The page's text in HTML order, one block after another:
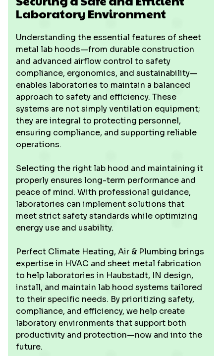
Laboratory Environment
Understanding the essential features of sheet
metal lab hoods—from durable construction
and advanced airflow control to safety
compliance, ergonomics, and sustainability—
enables laboratories to maintain a balanced
approach to safety and efficiency. These
systems are not simply ventilation equipment;
they are integral to protecting personnel,
ensuring compliance, and supporting reliable
operations.
Selecting the right lab hood and maintaining it
properly ensures long-term performance and
peace of mind. With professional guidance,
laboratories can implement solutions that
meet strict safety standards while optimizing
energy use and usability.
Perfect Climate Heating, Air & Plumbing brings
expertise in HVAC and sheet metal fabrication
to help laboratories in Haubstadt, IN design,
install, and maintain lab hood systems tailored
to their specific needs. By prioritizing safety,
compliance, and efficiency, we help create
laboratory environments that support both
productivity and protection—now and into the
future.